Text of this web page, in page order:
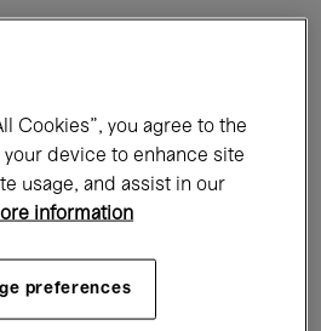
Exhibitions
Global Music
Cookies”, you agree to the
device to enhance site
usage, and assist in our
information
preferences